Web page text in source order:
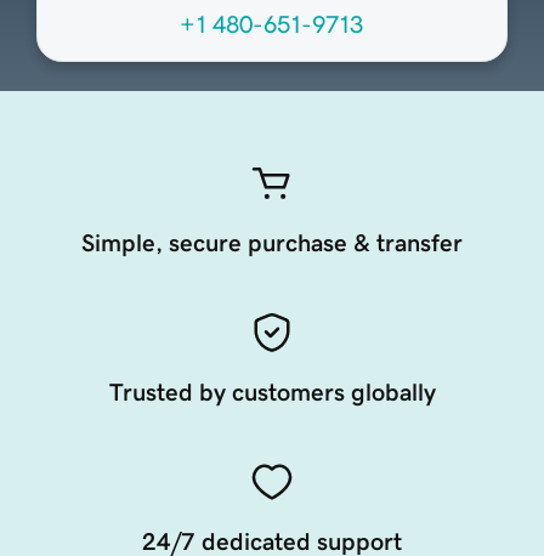
+1 480-651-9713
Simple, secure purchase & transfer
Trusted by customers globally
24/7 dedicated support